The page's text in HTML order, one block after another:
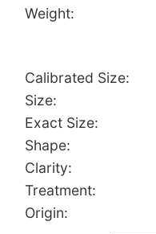
Weight:
Calibrated Size:
Size:
Exact Size:
Shape:
Clarity:
Treatment:
Origin: